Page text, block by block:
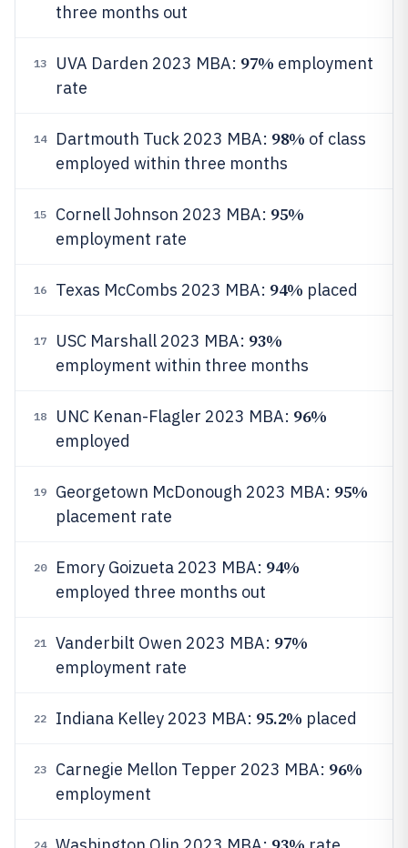
three months out
13 UVA Darden 2023 MBA: 97% employment
rate
14 Dartmouth Tuck 2023 MBA: 98% of class
employed within three months
15 Cornell Johnson 2023 MBA: 95%
employment rate
16 Texas McCombs 2023 MBA: 94% placed
17 USC Marshall 2023 MBA: 93%
employment within three months
18 UNC Kenan-Flagler 2023 MBA: 96%
employed
19 Georgetown McDonough 2023 MBA: 95%
placement rate
20 Emory Goizueta 2023 MBA: 94%
employed three months out
21 Vanderbilt Owen 2023 MBA: 97%
employment rate
22 Indiana Kelley 2023 MBA: 95.2% placed
23 Carnegie Mellon Tepper 2023 MBA: 96%
employment
24